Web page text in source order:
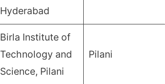
Hyderabad
Birla Institute of
Technology and
Science, Pilani
Pilani